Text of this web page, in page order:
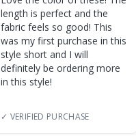
length is perfect and the
fabric feels so good! This
was my first purchase in this
style short and I will
definitely be ordering more
in this style!
✓ VERIFIED PURCHASE